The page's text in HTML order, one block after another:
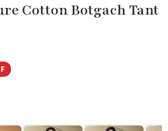
Cotton Botgach Tant